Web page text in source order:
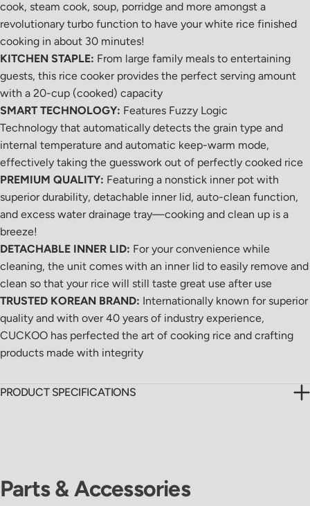
cook, steam cook, soup, porridge and more amongst a
revolutionary turbo function to have your white rice finished
cooking in about 30 minutes!
KITCHEN STAPLE: From large family meals to entertaining
guests, this rice cooker provides the perfect serving amount
with a 20-cup (cooked) capacity
SMART TECHNOLOGY: Features Fuzzy Logic
Technology that automatically detects the grain type and
internal temperature and automatic keep-warm mode,
effectively taking the guesswork out of perfectly cooked rice
PREMIUM QUALITY: Featuring a nonstick inner pot with
superior durability, detachable inner lid, auto-clean function,
and excess water drainage tray—cooking and clean up is a
breeze!
DETACHABLE INNER LID: For your convenience while
cleaning, the unit comes with an inner lid to easily remove and
clean so that your rice will still taste great use after use
TRUSTED KOREAN BRAND: Internationally known for superior
quality and with over 40 years of industry experience,
CUCKOO has perfected the art of cooking rice and crafting
products made with integrity
PRODUCT SPECIFICATIONS
Parts & Accessories